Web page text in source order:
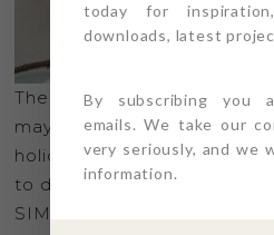
The holidays are upon us,
may have brought mixed
holidays, perhaps it’s an
to decorate all our favorite
SIMPLE way. Here a few of
today for
downloads, latest
By subscribing you
emails. We take our
very seriously, and we
information.